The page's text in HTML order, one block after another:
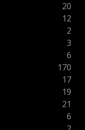
20
12
2
3
6
170
17
19
21
6